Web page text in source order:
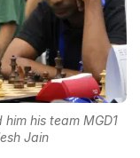
his team MGD1
Jain